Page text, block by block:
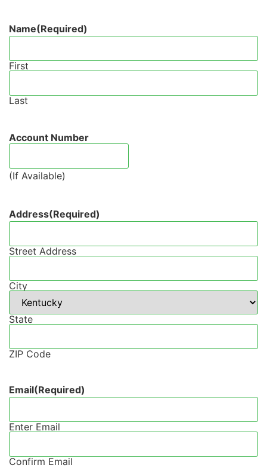
Name(Required)
First
Last
Account Number
(If Available)
Address(Required)
Street Address
City
State
ZIP Code
Email(Required)
Enter Email
Confirm Email